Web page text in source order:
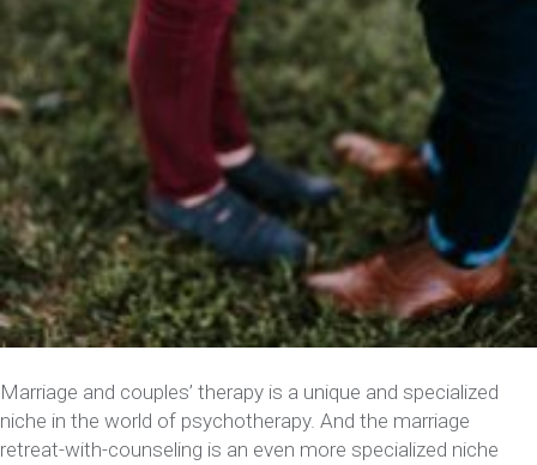
Marriage and couples’ therapy is a unique and specialized
niche in the world of psychotherapy. And the marriage
retreat-with-counseling is an even more specialized niche